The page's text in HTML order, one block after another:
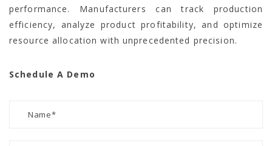
performance. Manufacturers can track production
efficiency, analyze product profitability, and optimize
resource allocation with unprecedented precision.
Schedule A Demo